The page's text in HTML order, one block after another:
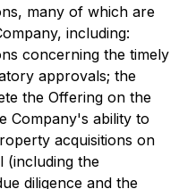
many of which are
including:
concerning the timely
approvals; the
the Offering on the
Company's ability to
acquisitions on
(including the
diligence and the